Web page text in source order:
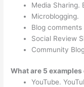
Media Sharing.
Microblogging.
Blog
Social Review
Community
What are 5 examples
YouTube.